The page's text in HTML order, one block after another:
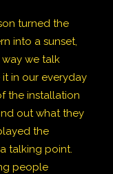
turned the
into a sunset,
we talk
in our everyday
the installation
out what they
the
talking point.
people